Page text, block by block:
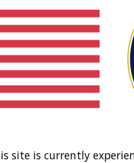
site is currently